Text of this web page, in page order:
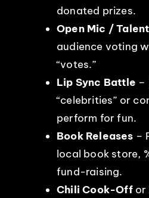
donated prizes.
Open Mic /
audience voting
“votes.”
Lip Sync Battle –
“celebrities” or
perform for fun.
Book Releases –
local book store,
fund-raising.
Chili Cook-Offor